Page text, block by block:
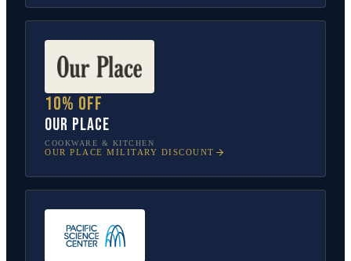
10% off
Our Place
COOKWARE & KITCHEN
OUR PLACE MILITARY DISCOUNT